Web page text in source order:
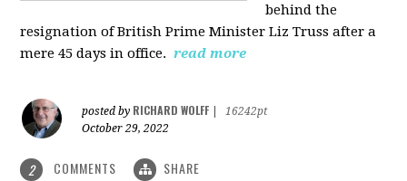
behind the
resignation ofBritish Prime Minister Liz Truss after a
mere 45 days in office. read more
posted by RICHARD WOLFF
16242pt
October 29, 2022
2 COMMENTS SHARE